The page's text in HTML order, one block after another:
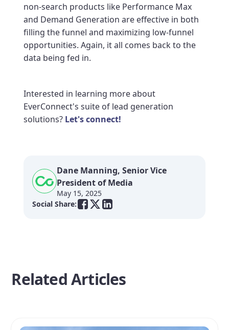
non-search products like Performance Max
and Demand Generation are effective in both
filling the funnel and maximizing low-funnel
opportunities. Again, it all comes back to the
data being fed in.
Interested in learning more about
EverConnect's suite of lead generation
solutions? Let's connect!
Dane Manning, Senior Vice
President of Media
May 15, 2025
Social Share:
Related Articles